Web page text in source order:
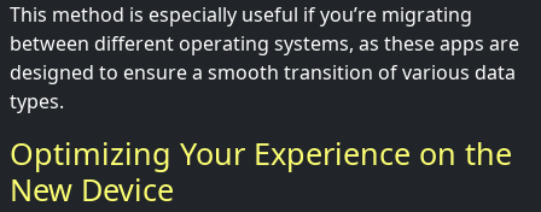
This method is especially useful if you’re migrating
between different operating systems, as these apps are
designed to ensure a smooth transition of various data
types.
Optimizing Your Experience on the
New Device